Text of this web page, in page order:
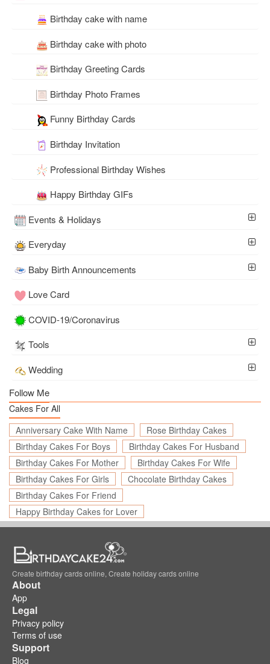
Birthday cake with name
Birthday cake with photo
Birthday Greeting Cards
Birthday Photo Frames
Funny Birthday Cards
Birthday Invitation
Professional Birthday Wishes
Happy Birthday GIFs
Events & Holidays
Everyday
Baby Birth Announcements
Love Card
COVID-19/Coronavirus
Tools
Wedding
Follow Me
Cakes For All
Anniversary Cake With Name
Rose Birthday Cakes
Birthday Cakes For Boys
Birthday Cakes For Husband
Birthday Cakes For Mother
Birthday Cakes For Wife
Birthday Cakes For Girls
Chocolate Birthday Cakes
Birthday Cakes For Friend
Happy Birthday Cakes for Lover
Create birthday cards online, Create holiday cards online
About
App
Legal
Privacy policy
Terms of use
Support
Blog